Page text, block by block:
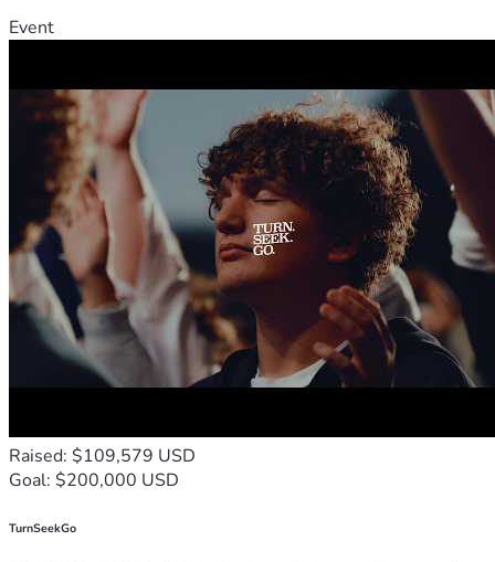
Event
Raised: $109,579 USD
Goal: $200,000 USD
TurnSeekGo